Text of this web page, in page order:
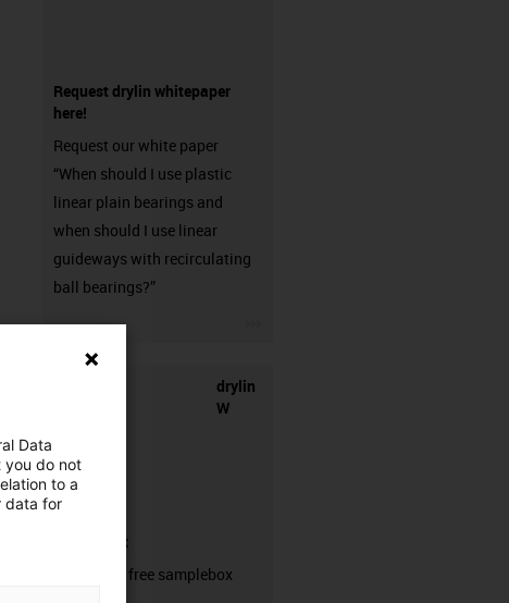
Request drylin whitepaper
here!
Request our white paper
“When should I use plastic
linear plain bearings and
when should I use linear
guideways with recirculating
ball bearings?”
drylin
W
samplebox
Order your free samplebox
Data
you do not
to a
data for